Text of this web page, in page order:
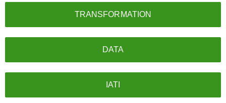
TRANSFORMATION
DATA
IATI